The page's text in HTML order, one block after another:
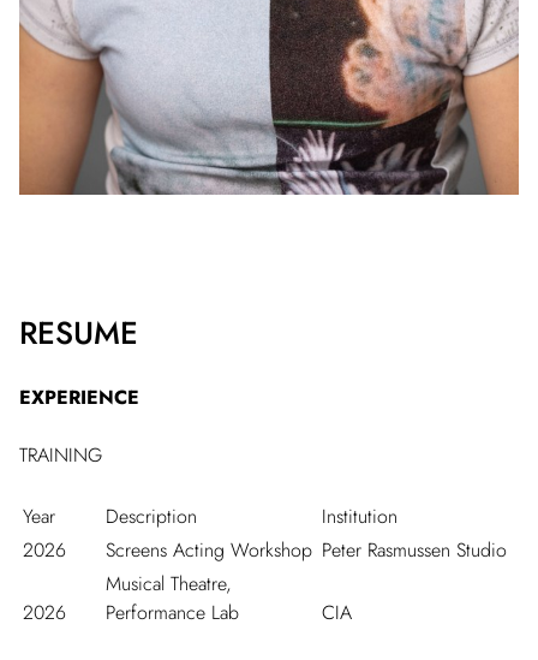
RESUME
EXPERIENCE
TRAINING
Year Description
Institution
2026
Screens Acting Workshop Peter Rasmussen Studio
2026
Musical Theatre,
Performance Lab
CIA